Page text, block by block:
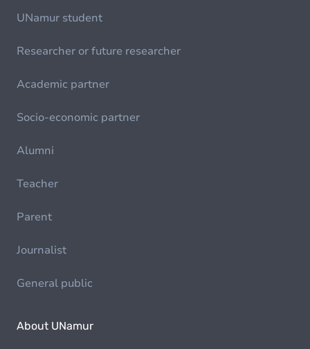
UNamur student
Researcher or future researcher
Academic partner
Socio-economic partner
Alumni
Teacher
Parent
Journalist
General public
About UNamur